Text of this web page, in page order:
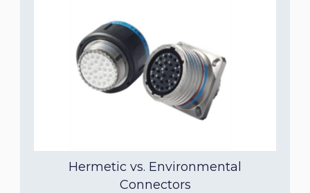
Hermetic vs. Environmental
Connectors